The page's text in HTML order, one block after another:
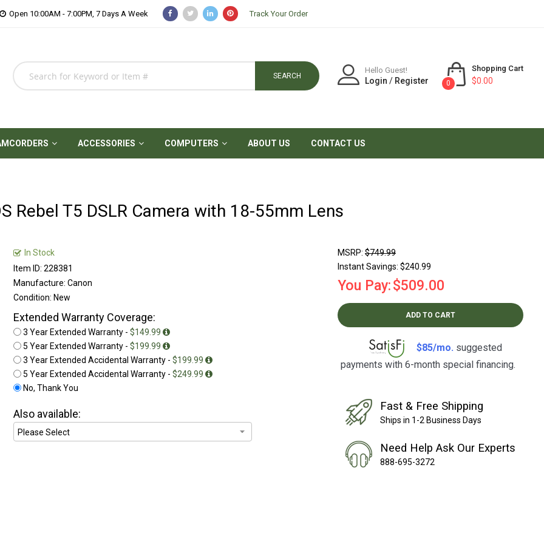
Open 10:00AM - 7:00PM, 7 Days A Week Track Your Order
SEARCH
Hello Guest!
Login / Register
Shopping Cart
0 $0.00
ACCESSORIES COMPUTERS ABOUT US CONTACT US
Rebel T5 DSLR Camera with 18-55mm Lens
In Stock
Item ID: 228381
Manufacture: Canon
Condition: New
Extended Warranty Coverage:
3 Year Extended Warranty - $149.99
5 Year Extended Warranty - $199.99
3 Year Extended Accidental Warranty - $199.99
5 Year Extended Accidental Warranty - $249.99
No, Thank You
Also available:
MSRP: $749.99
Instant Savings: $240.99
You Pay:$509.00
ADD TO CART
$85/mo. suggested
payments with 6-month special financing.
Fast & Free Shipping
Ships in 1-2 Business Days
Need Help Ask Our Experts
888-695-3272